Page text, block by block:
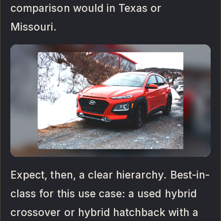
comparison would in Texas or
Missouri.
Expect, then, a clear hierarchy. Best-in-
class for this use case: a used hybrid
crossover or hybrid hatchback with a